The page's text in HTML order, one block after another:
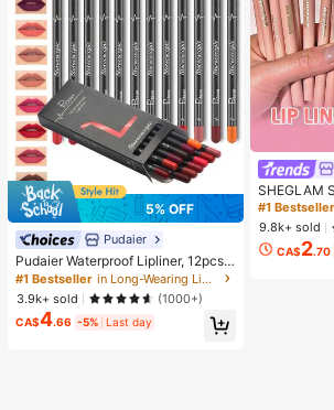
5% OFF
Pudaier
Pudaier Waterproof Lipliner, 12pcs
Matte Lipliner Pencil Set, Gift For W
omen
#1 Bestseller
in Long-Wearing Lip Sets
3.9k+ sold
(1000+)
CA$4.66 -5% Last day
SHEGLAM
But First,
Beauty
en And Girls
#1 Bestseller
9.8k+ sold
CA$2.70